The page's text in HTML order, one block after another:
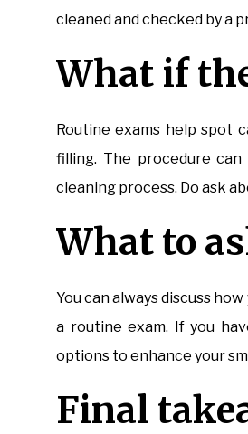
cleaned and checked by a
What if
Routine exams help spot
filling. The procedure
cleaning process. Do ask
What to
You can always discuss
a routine exam. If you
options to enhance your
Final